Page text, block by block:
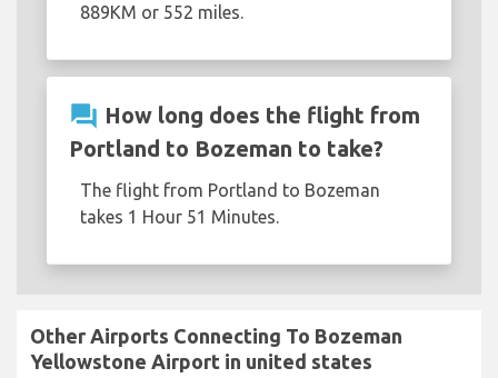
889KM or 552 miles.
question_answer How long does the flight from
Portland to Bozeman to take?
The flight from Portland to Bozeman
takes 1 Hour 51 Minutes.
Other Airports Connecting To Bozeman
Yellowstone Airport in united states